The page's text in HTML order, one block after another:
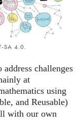
SA 4.0.
challenges
at
using
and Reusable)
with our own